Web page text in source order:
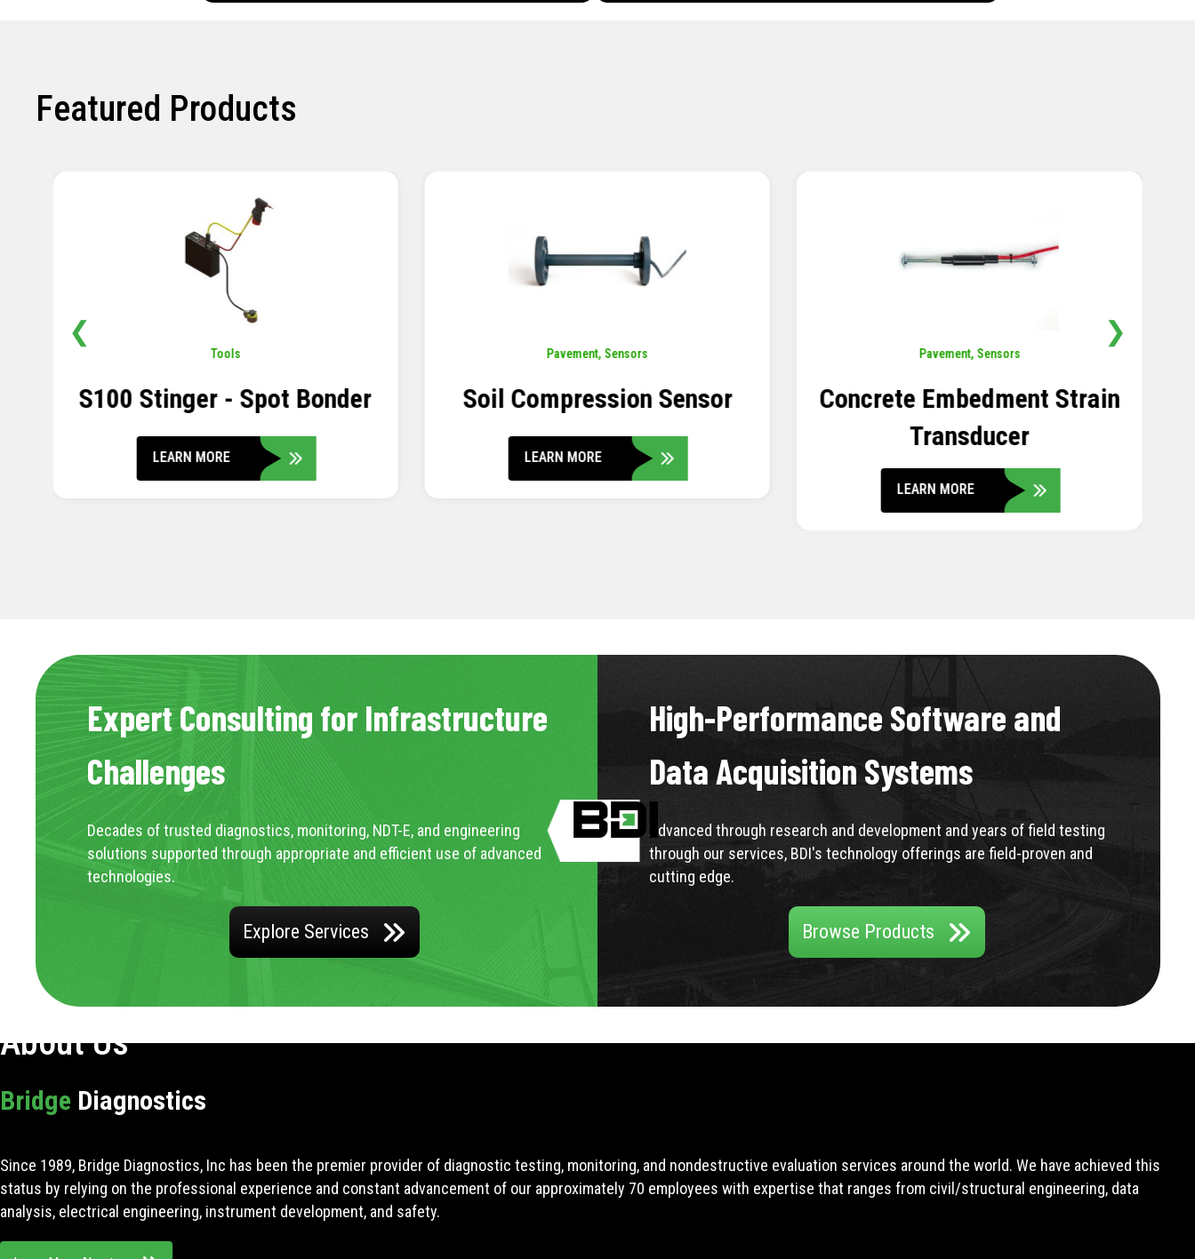
Featured Products
Pavement, Sensors
Soil Compression Sensor
LEARN MORE
Pavement, Sensors
Concrete Embedment Strain
Transducer
Sensors,Temperature
Thermistor Temperature
Tree
LEARN MORE
❮ ❯
Expert Consulting for Infrastructure
Challenges
Decades of trusted diagnostics, monitoring, NDT-E, and engineering
solutions supported through appropriate and efficient use of advanced
technologies.
Explore Services
High-Performance Software and
Data Acquisition Systems
Advanced through research and development and years of field testing
through our services, BDI's technology offerings are field-proven and
cutting edge.
Browse Products
About Us
Bridge Diagnostics
Since 1989, Bridge Diagnostics, Inc has been the premier provider of diagnostic testing, monitoring, and nondestructive evaluation services around the world. We have achieved this
status by relying on the professional experience and constant advancement of our approximately 70 employees with expertise that ranges from civil/structural engineering, data
analysis, electrical engineering, instrument development, and safety.